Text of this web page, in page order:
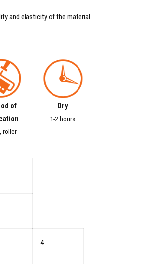
and elasticity of the material.
of
roller
Dry
1-2 hours
4